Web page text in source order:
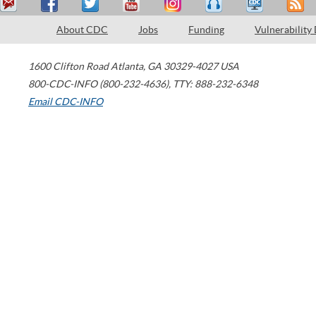
About CDC Jobs Funding Vulnerability
1600 Clifton Road Atlanta, GA 30329-4027 USA
800-CDC-INFO (800-232-4636), TTY: 888-232-6348
Email CDC-INFO